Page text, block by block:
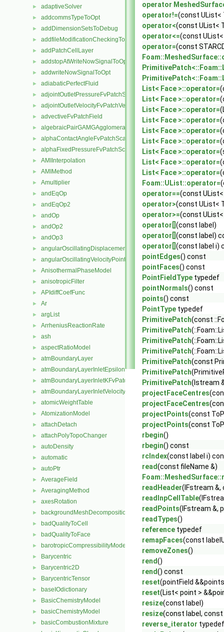
► adaptiveSolver
► addcommsTypeToOpt
► addDimensionSetsToDebug
► addfileModificationCheckingToOpt
► addPatchCellLayer
► addstopAtWriteNowSignalToOpt
► addwriteNowSignalToOpt
► adiabaticPerfectFluid
► adjointOutletPressureFvPatchScalarField
► adjointOutletVelocityFvPatchVectorField
► advectiveFvPatchField
► algebraicPairGAMGAgglomeration
► alphaContactAngleFvPatchScalarField
► alphaFixedPressureFvPatchScalarField
► AMIInterpolation
► AMIMethod
► Amultiplier
► andEqOp
► andEqOp2
► andOp
► andOp2
► andOp3
► angularOscillatingDisplacementPointPatchVectorField
► angularOscillatingVelocityPointPatchVectorField
► AnisothermalPhaseModel
► anisotropicFilter
► APIdiffCoefFunc
► Ar
► argList
► ArrheniusReactionRate
► ash
► aspectRatioModel
► atmBoundaryLayer
► atmBoundaryLayerInletEpsilonFvPatchScalarField
► atmBoundaryLayerInletKFvPatchScalarField
► atmBoundaryLayerInletVelocityFvPatchVectorField
► atomicWeightTable
► AtomizationModel
► attachDetach
► attachPolyTopoChanger
► autoDensity
► automatic
► autoPtr
► AverageField
► AveragingMethod
► axesRotation
► backgroundMeshDecomposition
► badQualityToCell
► badQualityToFace
► barotropicCompressibilityModel
► Barycentric
► Barycentric2D
► BarycentricTensor
► baseIOdictionary
► BasicChemistryModel
► basicChemistryModel
►
basicCombustionMixture
operator
operator!=(const UList<
operator<(const UList<
operator<=(const
operator=(const
List< Face >::operator=
List< Face >::operator=
List< Face >::operator=
List< Face >::operator=
List< Face >::operator=
List< Face >::operator=
List< Face >::operator=
List< Face >::operator=
List< Face >::operator=
Foam::UList::operator=
operator==(const
operator>(const UList<
operator>=(const
operator[] (const label)
operator[] (const label)
operator[] (const label i)
pointEdges() const
pointFaces() const
PointFieldType typedef
pointNormals() const
points() const
PointType typedef
PrimitivePatch(const
PrimitivePatch
PrimitivePatch
PrimitivePatch
PrimitivePatch(const
PrimitivePatch
PrimitivePatch(Istream
projectFaceCentres
projectFaceCentres
projectPoints(const
projectPoints(const
rbegin()
rbegin() const
rcIndex(const label i)
read(const fileName &)
readHeader(IFstream &,
readInpCellTable
readPoints(IFstream &,
readTypes()
reference typedef
remapFaces(const
removeZones()
rend()
rend() const
reset(pointField
reset(List< point >
resize(const label)
resize(const label, const
reverse_iterator typedef